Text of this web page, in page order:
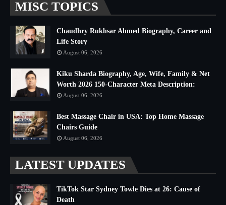
MISC TOPICS
Chaudhry Rukhsar Ahmed Biography, Career and
Life Story
August 06, 2026
Kiku Sharda Biography, Age, Wife, Family & Net
Worth 2026 150-Character Meta Description:
August 06, 2026
Best Massage Chair in USA: Top Home Massage
Chairs Guide
August 06, 2026
LATEST UPDATES
TikTok Star Sydney Towle Dies at 26: Cause of
Death